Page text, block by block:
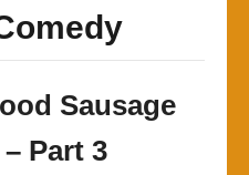
Sausage
Part 3